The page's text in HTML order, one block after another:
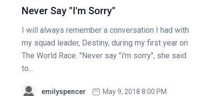
Never Say "I'm Sorry"
I will always remember a conversation I had with
my squad leader, Destiny, during my first year on
The World Race. "Never say "i'm sorry", she said
to...
emilyspencer May 9, 2018 8:00 PM